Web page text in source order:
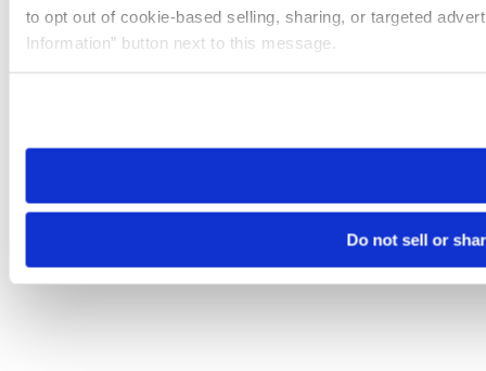
to opt out of cookie-based selling, sharing, or targeted
Information” button next to this message.
need to be set again.
Do not sell or